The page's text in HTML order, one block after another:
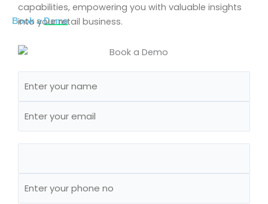
capabilities, empowering you with valuable insights
into your retail business.
Book aDemo